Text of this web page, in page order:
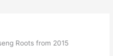
Roots from 2015